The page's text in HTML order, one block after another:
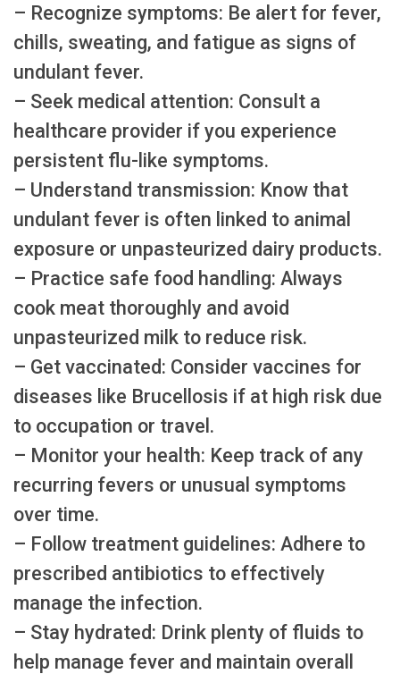
– Recognize symptoms: Be alert for fever,
chills, sweating, and fatigue as signs of
undulant fever.
– Seek medical attention: Consult a
healthcare provider if you experience
persistent flu-like symptoms.
– Understand transmission: Know that
undulant fever is often linked to animal
exposure or unpasteurized dairy products.
– Practice safe food handling: Always
cook meat thoroughly and avoid
unpasteurized milk to reduce risk.
– Get vaccinated: Consider vaccines for
diseases like Brucellosis if at high risk due
to occupation or travel.
– Monitor your health: Keep track of any
recurring fevers or unusual symptoms
over time.
– Follow treatment guidelines: Adhere to
prescribed antibiotics to effectively
manage the infection.
– Stay hydrated: Drink plenty of fluids to
help manage fever and maintain overall